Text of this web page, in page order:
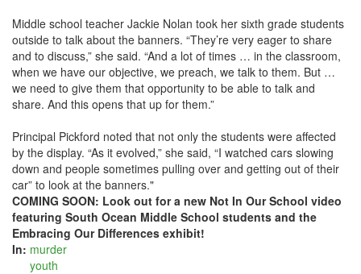
Middle school teacher Jackie Nolan took her sixth grade students
outside to talk about the banners. “They’re very eager to share
and to discuss,” she said. “And a lot of times … in the classroom,
when we have our objective, we preach, we talk to them. But …
we need to give them that opportunity to be able to talk and
share. And this opens that up for them.”
Principal Pickford noted that not only the students were affected
by the display. “As it evolved,” she said, “I watched cars slowing
down and people sometimes pulling over and getting out of their
car” to look at the banners."
COMING SOON: Look out for a new Not In Our School video
featuring South Ocean Middle School students and the
Embracing Our Differences exhibit!
In: murder
youth